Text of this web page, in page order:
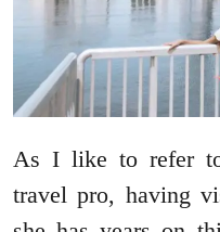
As I like to refer
travel pro, having